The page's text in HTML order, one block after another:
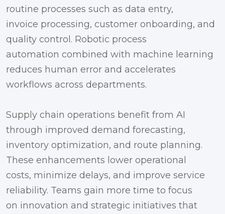
routine processes such as data entry,
invoice processing, customer onboarding, and
quality control. Robotic process
automation combined with machine learning
reduces human error and accelerates
workflows across departments.
Supply chain operations benefit from AI
through improved demand forecasting,
inventory optimization, and route planning.
These enhancements lower operational
costs, minimize delays, and improve service
reliability. Teams gain more time to focus
on innovation and strategic initiatives that